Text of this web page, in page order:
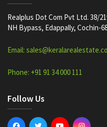
Realplus Dot Com Pvt Ltd. 38/
NH Bypass, Edappally, Cochin-
Email:
Phone: +91 91 34 000 111
Follow Us